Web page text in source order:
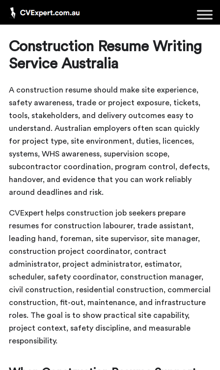
Construction Resume Writing
Service Australia
A construction resume should make site experience,
safety awareness, trade or project exposure, tickets,
tools, stakeholders, and delivery outcomes easy to
understand. Australian employers often scan quickly
for project type, site environment, duties, licences,
systems, WHS awareness, supervision scope,
subcontractor coordination, program control, defects,
handover, and evidence that you can work reliably
around deadlines and risk.
CVExpert helps construction job seekers prepare
resumes for construction labourer, trade assistant,
leading hand, foreman, site supervisor, site manager,
construction project coordinator, contract
administrator, project administrator, estimator,
scheduler, safety coordinator, construction manager,
civil construction, residential construction, commercial
construction, fit-out, maintenance, and infrastructure
roles. The goal is to show practical site capability,
project context, safety discipline, and measurable
responsibility.